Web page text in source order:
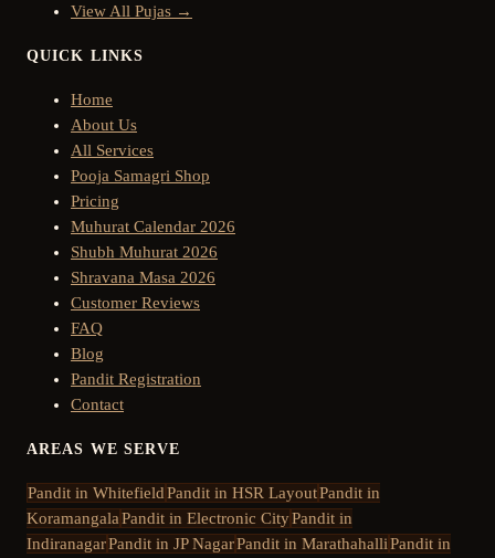
View All Pujas →
QUICK LINKS
Home
About Us
All Services
Pooja Samagri Shop
Pricing
Muhurat Calendar 2026
Shubh Muhurat 2026
Shravana Masa 2026
Customer Reviews
FAQ
Blog
Pandit Registration
Contact
AREAS WE SERVE
Pandit in WhitefieldPandit in HSR LayoutPandit in
KoramangalaPandit in Electronic CityPandit in
IndiranagarPandit in JP NagarPandit in MarathahalliPandit in